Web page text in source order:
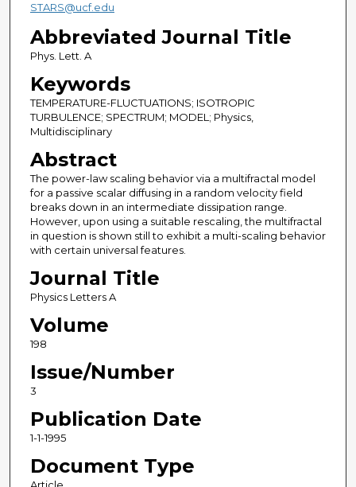
STARS@ucf.edu
Abbreviated Journal Title
Phys. Lett. A
Keywords
TEMPERATURE-FLUCTUATIONS; ISOTROPIC
TURBULENCE; SPECTRUM; MODEL; Physics,
Multidisciplinary
Abstract
The power-law scaling behavior via a multifractal model
for a passive scalar diffusing in a random velocity field
breaks down in an intermediate dissipation range.
However, upon using a suitable rescaling, the multifractal
in question is shown still to exhibit a multi-scaling behavior
with certain universal features.
Journal Title
Physics Letters A
Volume
198
Issue/Number
3
Publication Date
1-1-1995
Document Type